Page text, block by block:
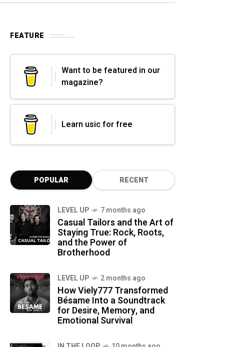
FEATURE
Want to be featured in our
magazine?
Learn usic for free
POPULAR RECENT
LEVEL UP 7 months ago
Casual Tailors and the Art of
Staying True: Rock, Roots,
and the Power of
Brotherhood
LEVEL UP 2 months ago
How Viely777 Transformed
Bésame Into a Soundtrack
for Desire, Memory, and
Emotional Survival